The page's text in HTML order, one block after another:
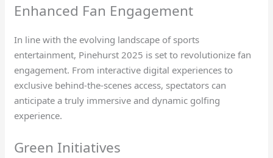
Enhanced Fan Engagement
In line with the evolving landscape of sports
entertainment, Pinehurst 2025 is set to revolutionize fan
engagement. From interactive digital experiences to
exclusive behind-the-scenes access, spectators can
anticipate a truly immersive and dynamic golfing
experience.
Green Initiatives